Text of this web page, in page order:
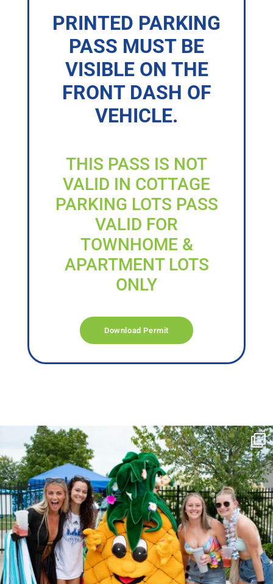
PRINTED PARKING
PASS MUST BE
VISIBLE ON THE
FRONT DASH OF
VEHICLE.
THIS PASS IS NOT
VALID IN COTTAGE
PARKING LOTS PASS
VALID FOR
TOWNHOME &
APARTMENT LOTS
ONLY
Download Permit
campusview_gvsu
Jun 17